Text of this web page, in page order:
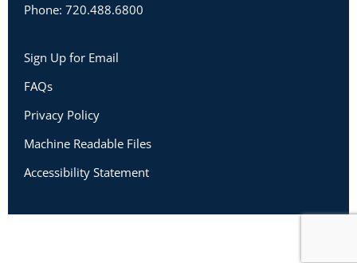
Phone: 720.488.6800
Sign Up for Email
FAQs
Privacy Policy
Machine Readable Files
Accessibility Statement